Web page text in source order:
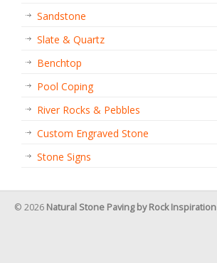
Sandstone
Slate & Quartz
Benchtop
Pool Coping
River Rocks & Pebbles
Custom Engraved Stone
Stone Signs
© 2026 Natural Stone Paving by Rock Inspiration